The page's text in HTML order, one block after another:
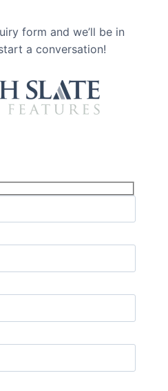
form and we’ll be in
a conversation!